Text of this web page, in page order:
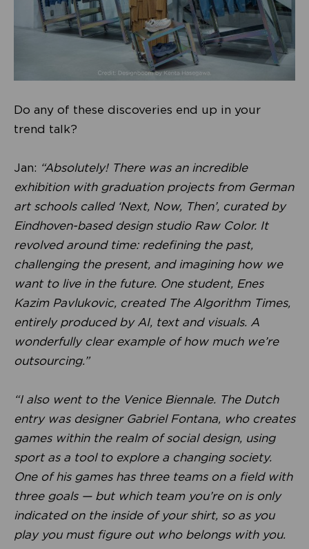
Do any of these discoveries end up in your
trend talk?
Jan: “Absolutely! There was an incredible
exhibition with graduation projects from German
art schools called ‘Next, Now, Then’, curated by
Eindhoven-based design studio Raw Color. It
revolved around time: redefining the past,
challenging the present, and imagining how we
want to live in the future. One student, Enes
Kazim Pavlukovic, created The Algorithm Times,
entirely produced by AI, text and visuals. A
wonderfully clear example of how much we’re
outsourcing.”
“I also went to the Venice Biennale. The Dutch
entry was designer Gabriel Fontana, who creates
games within the realm of social design, using
sport as a tool to explore a changing society.
One of his games has three teams on a field with
three goals — but which team you’re on is only
indicated on the inside of your shirt, so as you
play you must figure out who belongs with you.